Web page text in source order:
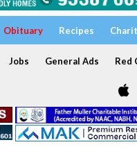
Obituary Recipes
Jobs General Ads Red